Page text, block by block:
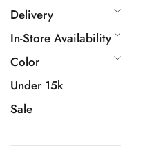
Delivery
In-Store Availability
Color
Under 15k
Sale